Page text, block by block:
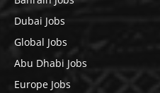
Dubai Jobs
Global Jobs
Abu Dhabi Jobs
Europe Jobs